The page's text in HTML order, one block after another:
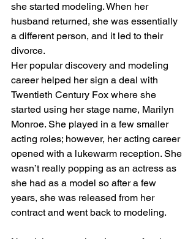
she started modeling. When her
husband returned, she was essentially
a different person, and it led to their
divorce.
Her popular discovery and modeling
career helped her sign a deal with
Twentieth Century Fox where she
started using her stage name, Marilyn
Monroe. She played in a few smaller
acting roles; however, her acting career
opened with a lukewarm reception. She
wasn’t really popping as an actress as
she had as a model so after a few
years, she was released from her
contract and went back to modeling.